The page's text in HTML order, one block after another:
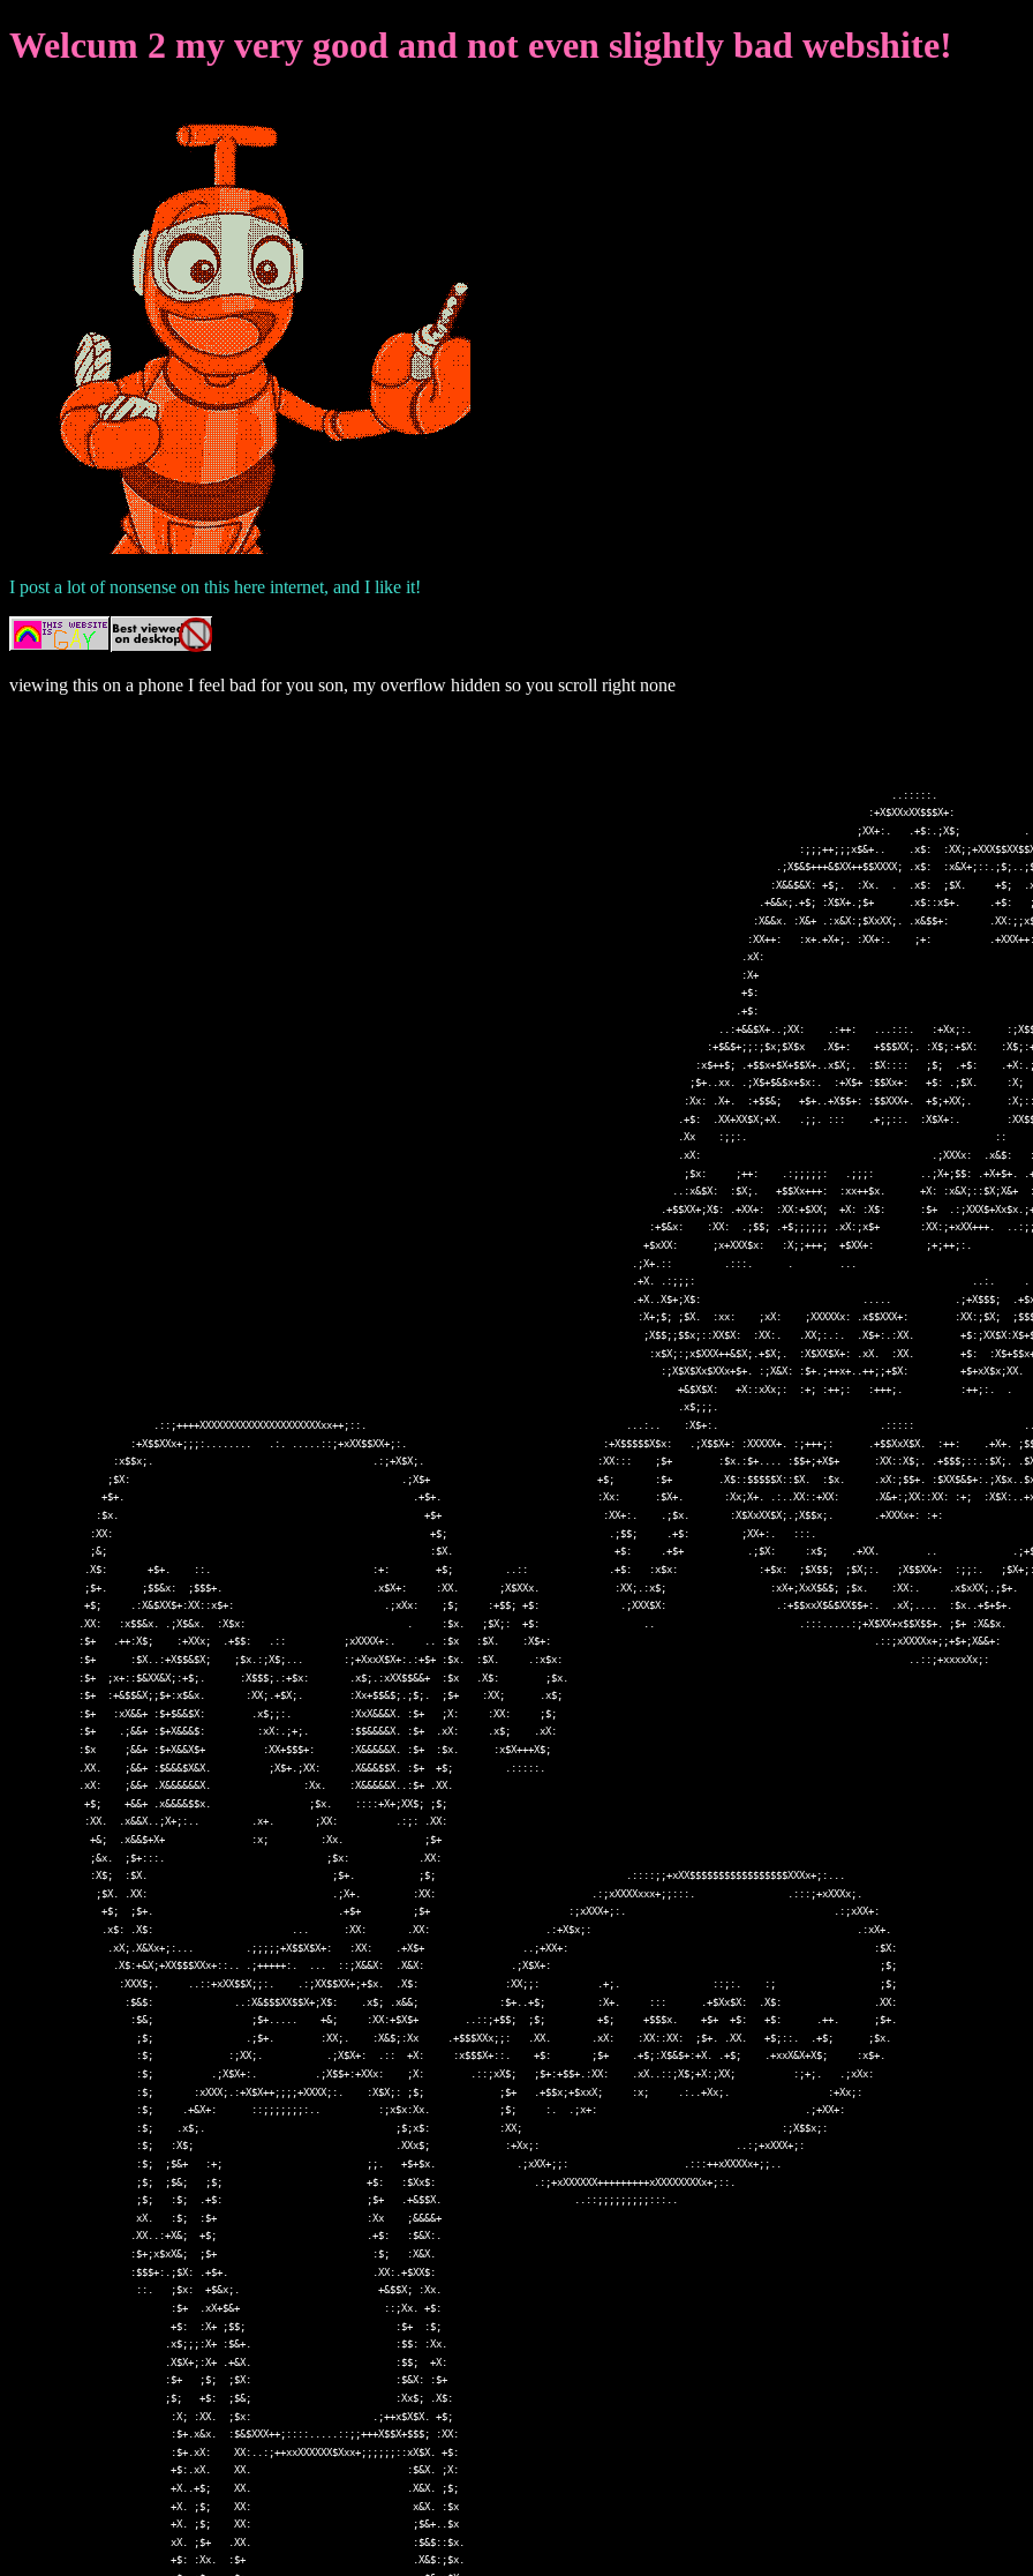
Welcum 2 my very good and not even slightly bad webshite!
I post a lot of nonsense on this here internet, and I like it!
viewing this on a phone I feel bad for you son, my overflow hidden so you scroll right none